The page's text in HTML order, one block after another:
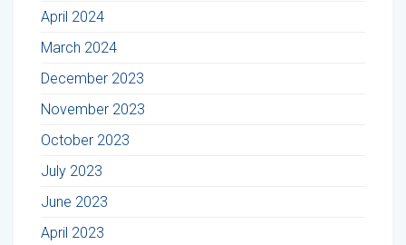
April 2024
March 2024
December 2023
November 2023
October 2023
July 2023
June 2023
April 2023